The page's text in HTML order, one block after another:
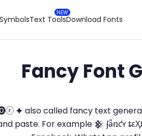
Text ToolsDownload Fonts
Fancy Font
also called fancy text
For example 𒆜 ʄǟռƈʏ ȶɛӼȶ